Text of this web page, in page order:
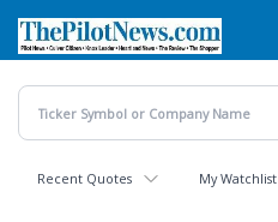
main
content
Recent Quotes My Watchlist